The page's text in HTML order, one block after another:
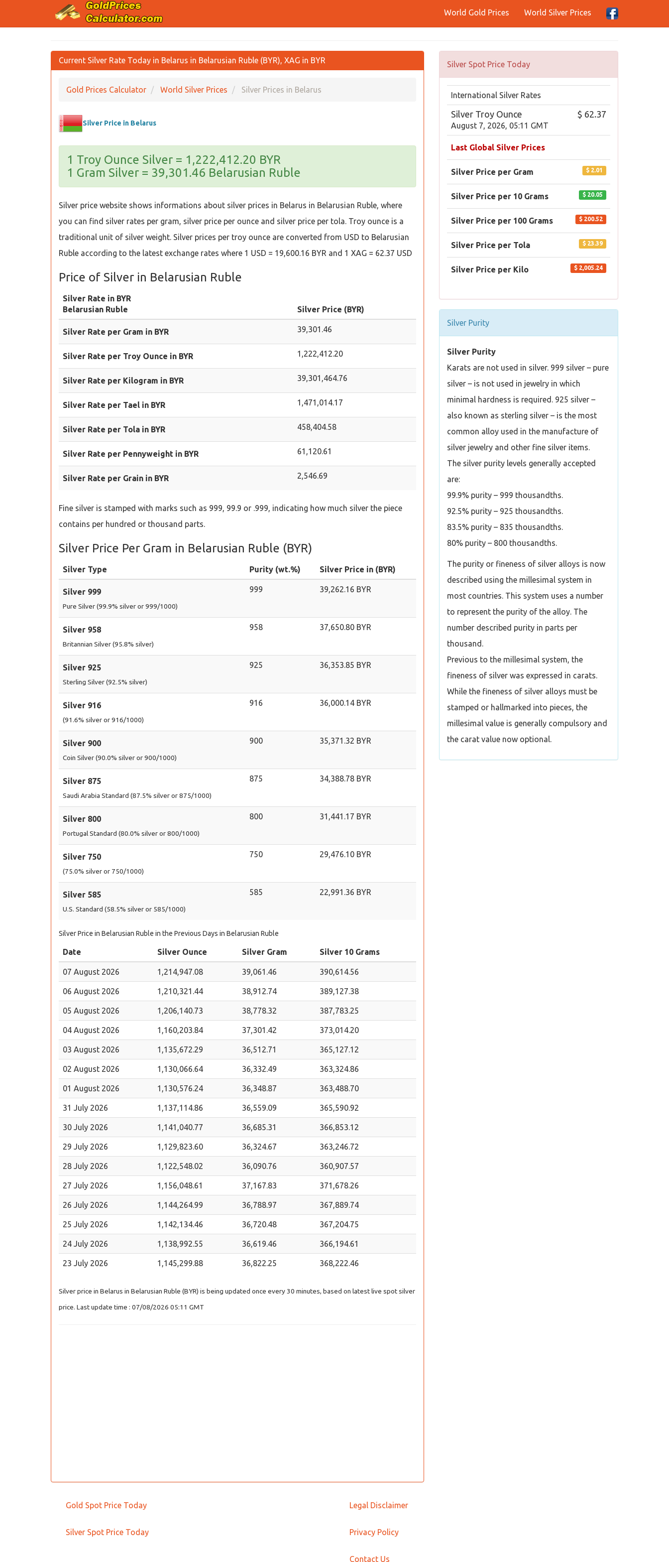
World Gold Prices World Silver Prices
Current Silver Rate Today in Belarus in Belarusian Ruble (BYR), XAG in BYR
Gold Prices Calculator World Silver Prices Silver Prices in Belarus
Silver Price in Belarus
1 Troy Ounce Silver = 1,222,412.20 BYR
1 Gram Silver = 39,301.46 Belarusian Ruble
Silver price website shows informations about silver prices in Belarus in Belarusian Ruble, where
you can find silver rates per gram, silver price per ounce and silver price per tola. Troy ounce is a
traditional unit of silver weight. Silver prices per troy ounce are converted from USD to Belarusian
Ruble according to the latest exchange rates where 1 USD = 19,600.16 BYR and 1 XAG = 62.37 USD
Price of Silver in Belarusian Ruble
Silver Rate in BYR
Belarusian Ruble
Silver Price (BYR)
Silver Rate per Gram in BYR 39,301.46
Silver Rate per Troy Ounce in BYR 1,222,412.20
Silver Rate per Kilogram in BYR 39,301,464.76
Silver Rate per Tael in BYR 1,471,014.17
Silver Rate per Tola in BYR 458,404.58
Silver Rate per Pennyweight in BYR 61,120.61
Silver Rate per Grain in BYR 2,546.69
Fine silver is stamped with marks such as 999, 99.9 or .999, indicating how much silver the piece
contains per hundred or thousand parts.
Silver Price Per Gram in Belarusian Ruble (BYR)
Silver Type Purity (wt.%) Silver Price in (BYR)
Silver 999
Pure Silver (99.9% silver or 999/1000)
999 39,262.16 BYR
Silver 958
Britannian Silver (95.8% silver)
958 37,650.80 BYR
Silver 925
Sterling Silver (92.5% silver)
925 36,353.85 BYR
Silver 916
(91.6% silver or 916/1000)
916 36,000.14 BYR
Silver 900
Coin Silver (90.0% silver or 900/1000)
900 35,371.32 BYR
Silver 875
Saudi Arabia Standard (87.5% silver or 875/1000)
875 34,388.78 BYR
Silver 800
Portugal Standard (80.0% silver or 800/1000)
800 31,441.17 BYR
Silver 750
(75.0% silver or 750/1000)
750 29,476.10 BYR
Silver 585
U.S. Standard (58.5% silver or 585/1000)
585 22,991.36 BYR
Silver Price in Belarusian Ruble in the Previous Days in Belarusian Ruble
Date Silver Ounce Silver Gram Silver 10 Grams
07 August 2026 1,214,947.08 39,061.46 390,614.56
06 August 2026 1,210,321.44 38,912.74 389,127.38
05 August 2026 1,206,140.73 38,778.32 387,783.25
04 August 2026 1,160,203.84 37,301.42 373,014.20
03 August 2026 1,135,672.29 36,512.71 365,127.12
02 August 2026 1,130,066.64 36,332.49 363,324.86
01 August 2026 1,130,576.24 36,348.87 363,488.70
31 July 2026 1,137,114.86 36,559.09 365,590.92
30 July 2026 1,141,040.77 36,685.31 366,853.12
29 July 2026 1,129,823.60 36,324.67 363,246.72
28 July 2026 1,122,548.02 36,090.76 360,907.57
27 July 2026 1,156,048.61 37,167.83 371,678.26
26 July 2026 1,144,264.99 36,788.97 367,889.74
25 July 2026 1,142,134.46 36,720.48 367,204.75
24 July 2026 1,138,992.55 36,619.46 366,194.61
23 July 2026 1,145,299.88 36,822.25 368,222.46
Silver price in Belarus in Belarusian Ruble (BYR) is being updated once every 30 minutes, based on latest live spot silver
price. Last update time : 07/08/2026 05:11 GMT
Silver Spot Price Today
International Silver Rates
Silver Troy Ounce
August 7, 2026, 05:11 GMT
$ 62.37
Last Global Silver Prices
Silver Price per Gram $ 2.01
Silver Price per 10 Grams $ 20.05
Silver Price per 100 Grams $ 200.52
Silver Price per Tola $ 23.39
Silver Price per Kilo $ 2,005.24
Silver Purity
Silver Purity
Karats are not used in silver. 999 silver – pure
silver – is not used in jewelry in which
minimal hardness is required. 925 silver –
also known as sterling silver – is the most
common alloy used in the manufacture of
silver jewelry and other fine silver items.
The silver purity levels generally accepted
are:
99.9% purity – 999 thousandths.
92.5% purity – 925 thousandths.
83.5% purity – 835 thousandths.
80% purity – 800 thousandths.
The purity or fineness of silver alloys is now
described using the millesimal system in
most countries. This system uses a number
to represent the purity of the alloy. The
number described purity in parts per
thousand.
Previous to the millesimal system, the
fineness of silver was expressed in carats.
While the fineness of silver alloys must be
stamped or hallmarked into pieces, the
millesimal value is generally compulsory and
the carat value now optional.
Gold Spot Price Today
Silver Spot Price Today
Legal Disclaimer
Privacy Policy
Contact Us